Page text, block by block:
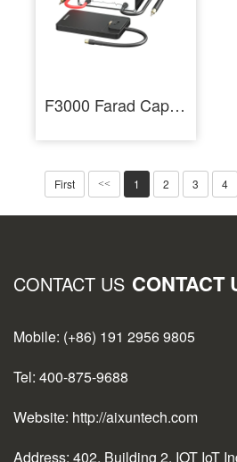
F3000 Farad Capacitor Spot Welder for Battery Cells Welding Machine
First << 1 2 3 4
CONTACT US CONTACT
Mobile: (+86) 191 2956 9805
Tel: 400-875-9688
Website: http://aixuntech.com
Address: 402, Building 2, IOT IoT